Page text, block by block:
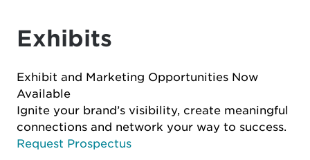
Exhibits
Exhibit and Marketing Opportunities Now
Available
Ignite your brand’s visibility, create meaningful
connections and network your way to success.
Request Prospectus